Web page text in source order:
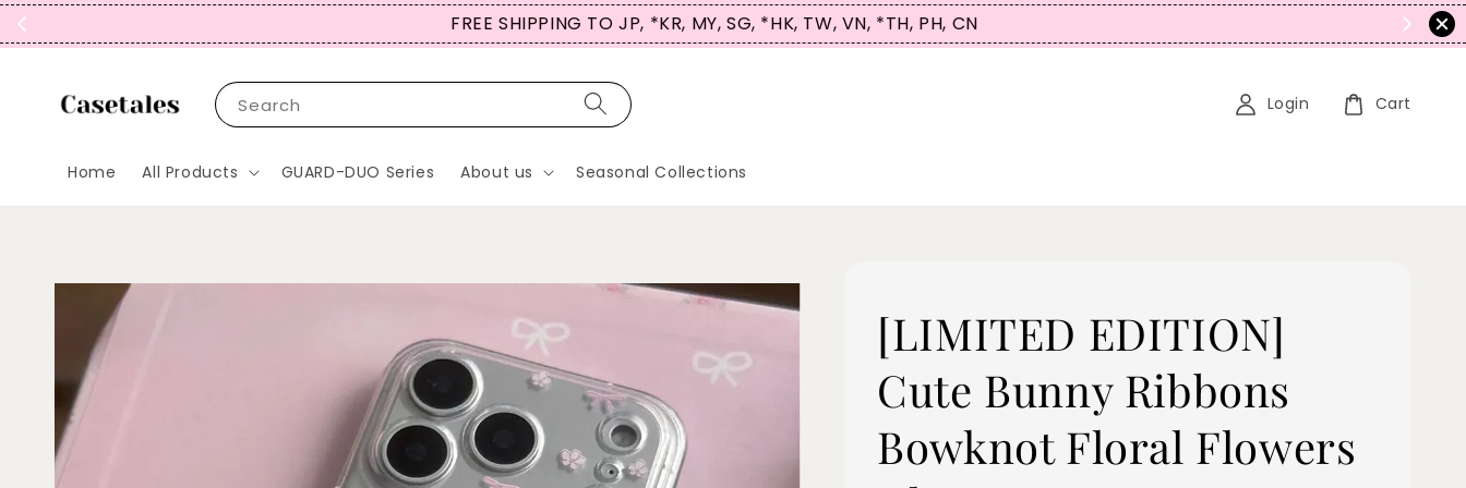
FREE SHIPPING TO JP, *KR, MY, SG, *HK, TW, VN, *TH, PH, CN
Search
Home All Products GUARD-DUO Series About us Seasonal Collections
Login Cart
[LIMITED EDITION]
Cute Bunny Ribbons
Bowknot Floral Flowers